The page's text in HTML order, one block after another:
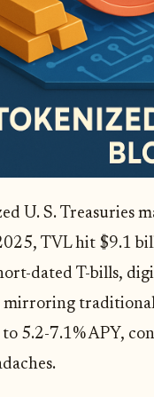
U. S. Treasuries
TVL hit $9.1
dated T-bills,
mirroring
5.2-7.1% APY,